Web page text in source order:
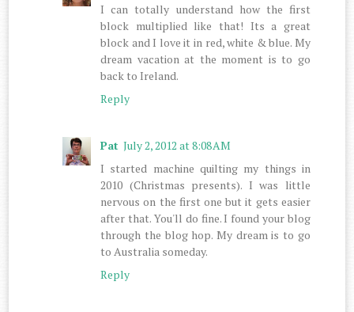
I can totally understand how the first
block multiplied like that! Its a great
block and I love it in red, white & blue. My
dream vacation at the moment is to go
back to Ireland.
Reply
Pat July 2, 2012 at 8:08 AM
I started machine quilting my things in
2010 (Christmas presents). I was little
nervous on the first one but it gets easier
after that. You'll do fine. I found your blog
through the blog hop. My dream is to go
to Australia someday.
Reply